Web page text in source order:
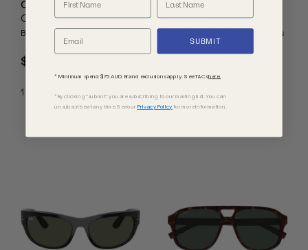
Chloe
CH0237SK
Black/Brown Lenses
$755.00
1 Colours
Le Specs
Atlantis
Matte Silver/Dark Grey Lenses
SUBMIT
* Minimum spend $75 AUD. Brand exclusions apply. See T&Cshere.
*By clicking "submit" you are subscribing to our mailing list. You can
unsubscribe at any time. See our Privacy Policy for more information.